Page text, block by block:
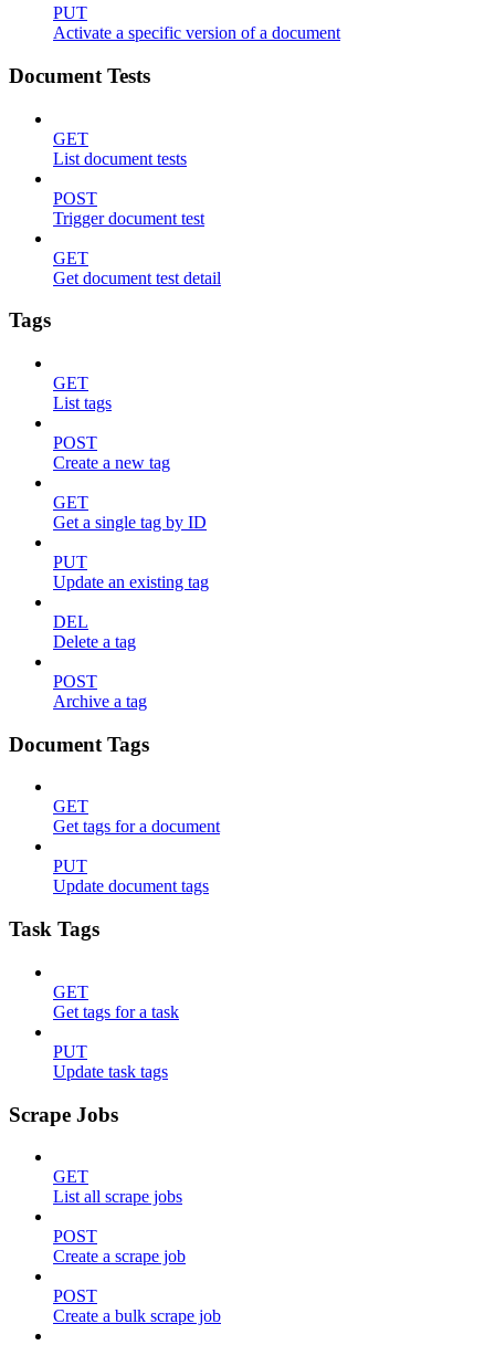
PUT
Activate a specific version of a document
Document Tests
GET
List document tests
POST
Trigger document test
GET
Get document test detail
Tags
GET
List tags
POST
Create a new tag
GET
Get a single tag by ID
PUT
Update an existing tag
DEL
Delete a tag
POST
Archive a tag
Document Tags
GET
Get tags for a document
PUT
Update document tags
Task Tags
GET
Get tags for a task
PUT
Update task tags
Scrape Jobs
GET
List all scrape jobs
POST
Create a scrape job
POST
Create a bulk scrape job